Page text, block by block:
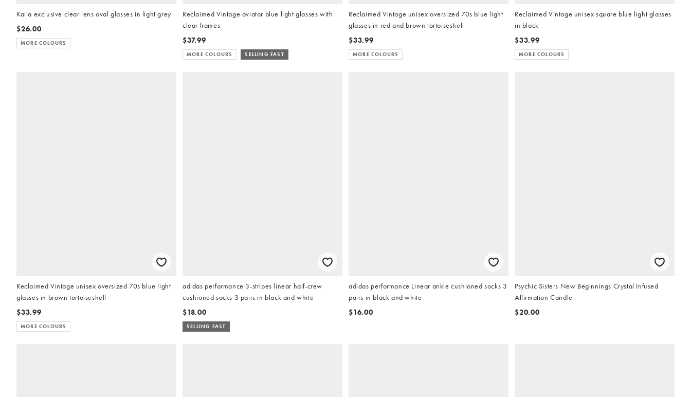
Kaiia exclusive clear lens oval glasses in light grey
$26.00
MORE COLOURS
Reclaimed Vintage aviator blue light glasses with
clear frames
$37.99
MORE COLOURS SELLING FAST
Reclaimed Vintage unisex oversized 70s blue light
glasses in red and brown tortoiseshell
$33.99
MORE COLOURS
Reclaimed Vintage unisex square blue light glasses
in black
$33.99
MORE COLOURS
Reclaimed Vintage unisex oversized 70s blue light
glasses in brown tortoiseshell
$33.99
MORE COLOURS
adidas performance 3-stripes linear half-crew
cushioned socks 3 pairs in black and white
$18.00
SELLING FAST
adidas performance Linear ankle cushioned socks 3
pairs in black and white
$16.00
Psychic Sisters New Beginnings Crystal Infused
Affirmation Candle
$20.00